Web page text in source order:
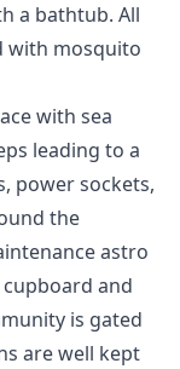
a bathtub. All
with mosquito
with sea
leading to a
power sockets,
the
astro
and
is gated
are well kept